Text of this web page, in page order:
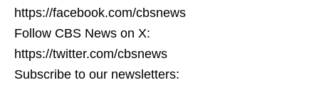
https://facebook.com/cbsnews
Follow CBS News on X:
https://twitter.com/cbsnews
Subscribe to our newsletters: